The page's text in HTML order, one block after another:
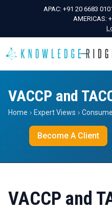
APAC: +91 20 6683
AMERICAS:
VACCP and
Home › Expert Views ›
Become A Client
VACCP and